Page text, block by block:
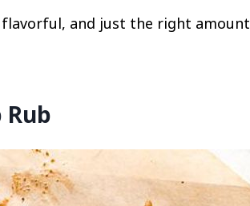
and just the right amount
Rub